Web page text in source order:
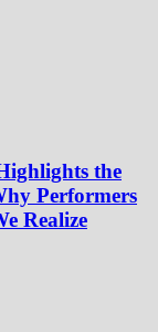
the
Performers
Realize